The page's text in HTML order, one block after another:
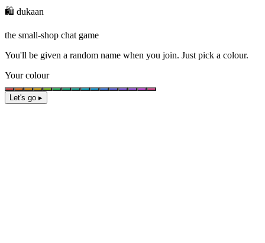
🛍️ dukaan
the small-shop chat game
You'll be given a random name when you join. Just pick a colour.
Your colour
Let's go ▸